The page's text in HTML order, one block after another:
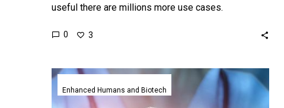
useful there are millions more use cases.
0 3
Scientists
just
Enhanced Humans and Biotech